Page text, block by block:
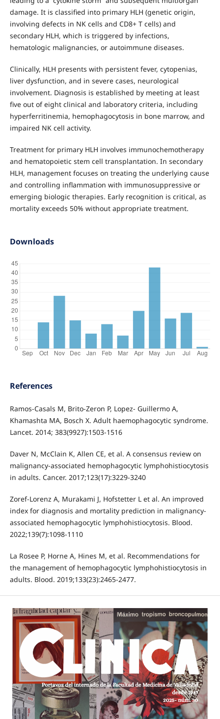
damage. It is classified into primary HLH (genetic origin,
involving defects in NK cells and CD8+ T cells) and
secondary HLH, which is triggered by infections,
hematologic malignancies, or autoimmune diseases.
Clinically, HLH presents with persistent fever, cytopenias,
liver dysfunction, and in severe cases, neurological
involvement. Diagnosis is established by meeting at least
five out of eight clinical and laboratory criteria, including
hyperferritinemia, hemophagocytosis in bone marrow, and
impaired NK cell activity.
Treatment for primary HLH involves immunochemotherapy
and hematopoietic stem cell transplantation. In secondary
HLH, management focuses on treating the underlying cause
and controlling inflammation with immunosuppressive or
emerging biologic therapies. Early recognition is critical, as
mortality exceeds 50% without appropriate treatment.
Downloads
References
Ramos-Casals M, Brito-Zeron P, Lopez- Guillermo A,
Khamashta MA, Bosch X. Adult haemophagocytic syndrome.
Lancet. 2014; 383(9927):1503-1516
Daver N, McClain K, Allen CE, et al. A consensus review on
malignancy-associated hemophagocytic lymphohistiocytosis
in adults. Cancer. 2017;123(17):3229-3240
Zoref-Lorenz A, Murakami J, Hofstetter L et al. An improved
index for diagnosis and mortality prediction in malignancy-
associated hemophagocytic lymphohistiocytosis. Blood.
2022;139(7):1098-1110
La Rosee P, Horne A, Hines M, et al. Recommendations for
the management of hemophagocytic lymphohistiocytosis in
adults. Blood. 2019;133(23):2465-2477.